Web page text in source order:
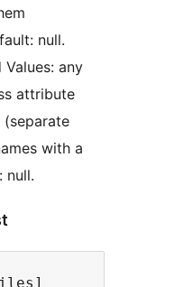
null.
any
attribute
(separate
with a
null.